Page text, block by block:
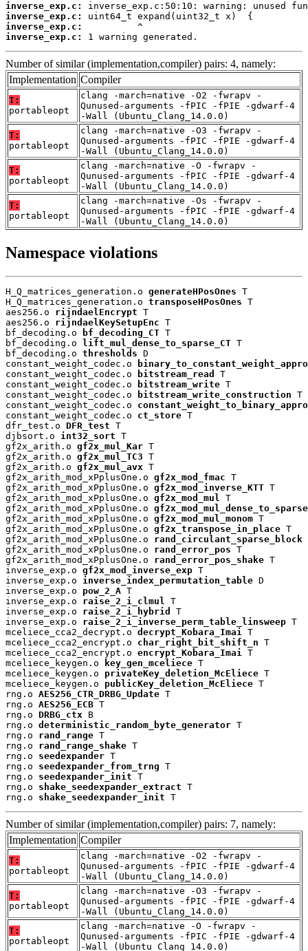
inverse_exp.c:
inverse_exp.c:
inverse_exp.c:
inverse_exp.c:
1 warning generated.
Number of similar (implementation,compiler) pairs: 4, namely:
Implementation Compiler
T:
portableopt
clang -march=native -O2 -fwrapv -
Qunused-arguments -fPIC -fPIE -gdwarf-4
-Wall (Ubuntu_Clang_14.0.0)
T:
portableopt
clang -march=native -O3 -fwrapv -
Qunused-arguments -fPIC -fPIE -gdwarf-4
-Wall (Ubuntu_Clang_14.0.0)
T:
portableopt
clang -march=native -O -fwrapv -
Qunused-arguments -fPIC -fPIE -gdwarf-4
-Wall (Ubuntu_Clang_14.0.0)
T:
portableopt
clang -march=native -Os -fwrapv -
Qunused-arguments -fPIC -fPIE -gdwarf-4
-Wall (Ubuntu_Clang_14.0.0)
Namespace violations
H_Q_matrices_generation.o generateHPosOnes T
H_Q_matrices_generation.o transposeHPosOnes T
aes256.o rijndaelEncrypt T
aes256.o rijndaelKeySetupEnc T
bf_decoding.o
bf_decoding_CT T
bf_decoding.o
lift_mul_dense_to_sparse_CT T
bf_decoding.o thresholds D
constant_weight_codec.o
constant_weight_codec.o
bitstream_read
T
constant_weight_codec.o
bitstream_write T
constant_weight_codec.o
bitstream_write_construction T
constant_weight_codec.o
constant_weight_codec.o ct_store T
dfr_test.o DFR_test T
djbsort.o int32_sort T
gf2x_arith.o gf2x_mul_Kar T
gf2x_arith.o gf2x_mul_TC3 T
gf2x_arith.o gf2x_mul_avx T
gf2x_arith_mod_xPplusOne.o gf2x_mod_fmac T
gf2x_arith_mod_xPplusOne.o gf2x_mod_inverse_KTT T
gf2x_arith_mod_xPplusOne.o gf2x_mod_mul
T
gf2x_arith_mod_xPplusOne.o gf2x_mod_mul_dense_to_sparse
gf2x_arith_mod_xPplusOne.o gf2x_mod_mul_monom T
gf2x_arith_mod_xPplusOne.o gf2x_transpose_in_place T
gf2x_arith_mod_xPplusOne.o rand_circulant_sparse_block
gf2x_arith_mod_xPplusOne.o rand_error_pos T
gf2x_arith_mod_xPplusOne.o rand_error_pos_shake T
inverse_exp.o gf2x_mod_inverse_exp T
inverse_exp.o inverse_index_permutation_table D
inverse_exp.o pow_2_A T
inverse_exp.o raise_2_i_clmul
T
inverse_exp.o raise_2_i_hybrid
T
inverse_exp.o raise_2_i_inverse_perm_table_linsweep T
mceliece_cca2_decrypt.o decrypt_Kobara_Imai
T
mceliece_cca2_encrypt.o char_right_bit_shift_n T
mceliece_cca2_encrypt.o encrypt_Kobara_Imai
T
mceliece_keygen.o
key_gen_mceliece T
mceliece_keygen.o privateKey_deletion_McEliece T
mceliece_keygen.o publicKey_deletion_McEliece T
rng.o AES256_CTR_DRBG_Update T
rng.o AES256_ECB T
rng.o DRBG_ctx B
rng.o deterministic_random_byte_generator T
rng.o rand_range T
rng.o rand_range_shake T
rng.o seedexpander T
rng.o seedexpander_from_trng T
rng.o seedexpander_init T
rng.o shake_seedexpander_extract T
rng.o shake_seedexpander_init T
Number of similar (implementation,compiler) pairs: 7, namely:
Implementation Compiler
T:
portableopt
clang -march=native -O2 -fwrapv -
Qunused-arguments -fPIC -fPIE -gdwarf-4
-Wall (Ubuntu_Clang_14.0.0)
T:
portableopt
clang -march=native -O3 -fwrapv -
Qunused-arguments -fPIC -fPIE -gdwarf-4
-Wall (Ubuntu_Clang_14.0.0)
T:
portableopt
clang -march=native -O -fwrapv -
Qunused-arguments -fPIC -fPIE -gdwarf-4
-Wall (Ubuntu_Clang_14.0.0)